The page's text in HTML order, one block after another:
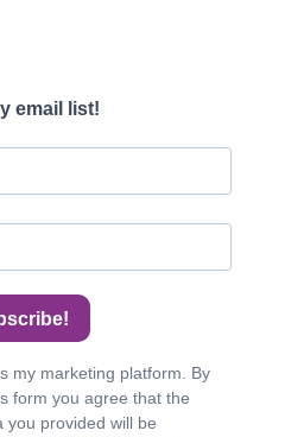
email list!
my marketing platform. By
form you agree that the
you provided will be